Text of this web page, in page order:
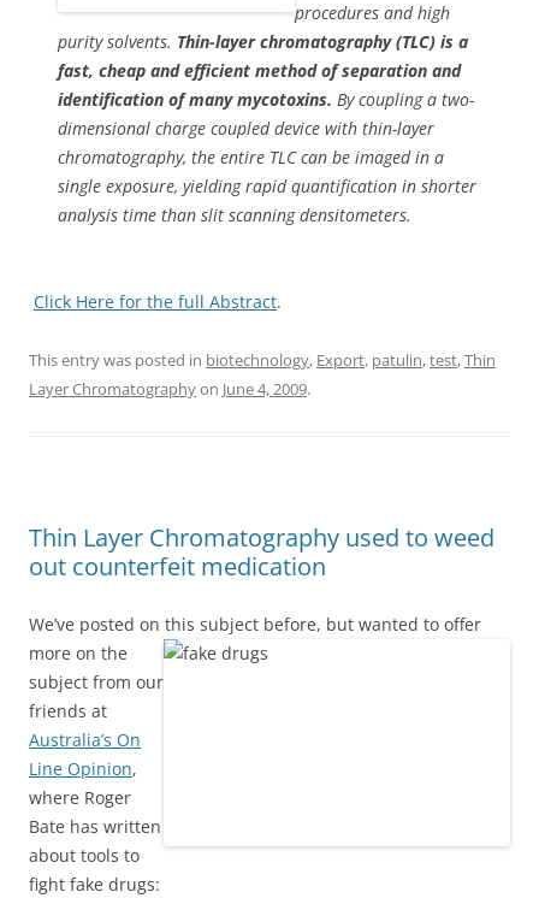
procedures and high
purity solvents. Thin-layer chromatography (TLC) is a
fast, cheap and efficient method of separation and
identification of many mycotoxins. By coupling a two-
dimensional charge coupled device with thin-layer
chromatography, the entire TLC can be imaged in a
single exposure, yielding rapid quantification in shorter
analysis time than slit scanning densitometers.
Click Here for the full Abstract.
This entry was posted in biotechnology, Export, patulin,test,Thin
Layer Chromatographyon June 4, 2009.
Thin Layer Chromatography used to weed
out counterfeit medication
We’ve posted on this subject before, but wanted to offer
more on the
subject from our
friends at
Australia’s On
Line Opinion,
where Roger
Bate has written
about tools to
fight fake drugs: